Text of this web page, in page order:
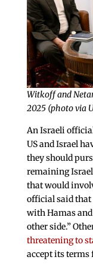
Witkoff and
2025 (photo via
An Israeli
US and Israel
they should
remaining
that would
official said
with Hamas
other side.”
threatening to
accept its terms